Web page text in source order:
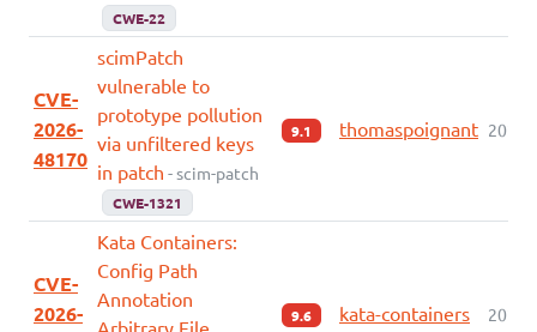
CWE-22
CVE-
2026-
48170
scimPatch
vulnerable to
prototype pollution
via unfiltered keys
in patch - scim-patch
CWE-1321
9.1 thomaspoignant 2026-
CVE-
2026-
Kata Containers:
Config Path
Annotation
Arbitrary File
9.6 kata-containers 2026-